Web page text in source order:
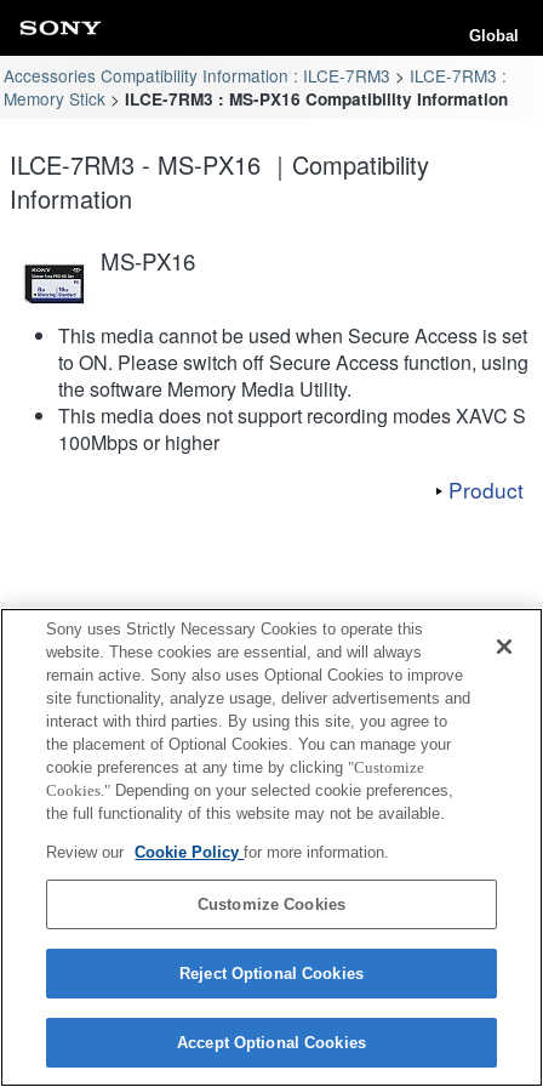
Global
Accessories Compatibility Information : ILCE-7RM3
ILCE-7RM3 :
Memory Stick
ILCE-7RM3 : MS-PX16 Compatibility Information
ILCE-7RM3 - MS-PX16 ｜Compatibility
Information
MS-PX16
This media cannot be used when Secure Access is set
to ON. Please switch off Secure Access function, using
the software Memory Media Utility.
This media does not support recording modes XAVC S
100Mbps or higher
Product
Terms of Use Contact Us
Copyright 2026 Sony Corporation
Sony uses Strictly Necessary Cookies to operate this
website. These cookies are essential, and will always
remain active. Sony also uses Optional Cookies to improve
site functionality, analyze usage, deliver advertisements and
interact with third parties. By using this site, you agree to
the placement of Optional Cookies. You can manage your
cookie preferences at any time by clicking "Customize
Cookies." Depending on your selected cookie preferences,
the full functionality of this website may not be available.
Review our Cookie Policyfor more information.
Customize Cookies
Reject Optional Cookies
Accept Optional Cookies